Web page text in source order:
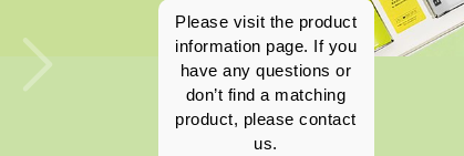
Please visit the product
information page. If you
have any questions or
don’t find a matching
product, please contact
us.